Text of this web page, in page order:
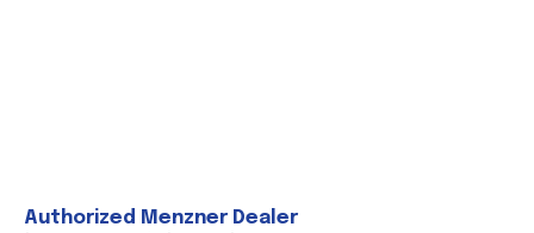
Authorized Menzner Dealer